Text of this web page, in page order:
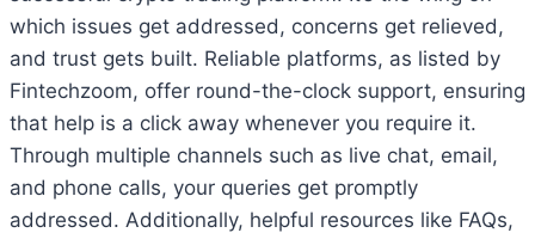
which issues get addressed, concerns get relieved,
and trust gets built. Reliable platforms, as listed by
Fintechzoom, offer round-the-clock support, ensuring
that help is a click away whenever you require it.
Through multiple channels such as live chat, email,
and phone calls, your queries get promptly
addressed. Additionally, helpful resources like FAQs,